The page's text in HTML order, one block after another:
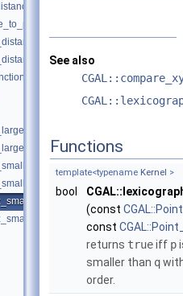
- CGAL::intersection()
See also
Functions
template<typename Kernel >
bool
(const
const
returns trueiff p
smaller than q
order.